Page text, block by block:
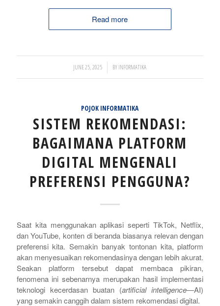
Read more
JUNE 25, 2025
/ BYINFORMATIKA
POJOK INFORMATIKA
SISTEM REKOMENDASI:
BAGAIMANA PLATFORM
DIGITAL MENGENALI
PREFERENSI PENGGUNA?
Saat kita menggunakan aplikasi seperti TikTok, Netflix,
dan YouTube, konten di beranda biasanya relevan dengan
preferensi kita. Semakin banyak tontonan kita, platform
akan menyesuaikan rekomendasinya dengan lebih akurat.
Seakan platform tersebut dapat membaca pikiran,
fenomena ini sebenarnya merupakan hasil implementasi
teknologi kecerdasan buatan (artificial intelligence—AI)
yang semakin canggih dalam sistem rekomendasi digital.